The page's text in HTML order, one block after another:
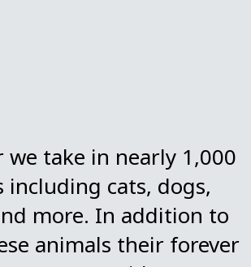
we take in nearly 1,000
including cats, dogs,
more. In addition to
animals their forever